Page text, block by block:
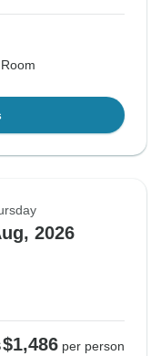
2026
$1,486 per person